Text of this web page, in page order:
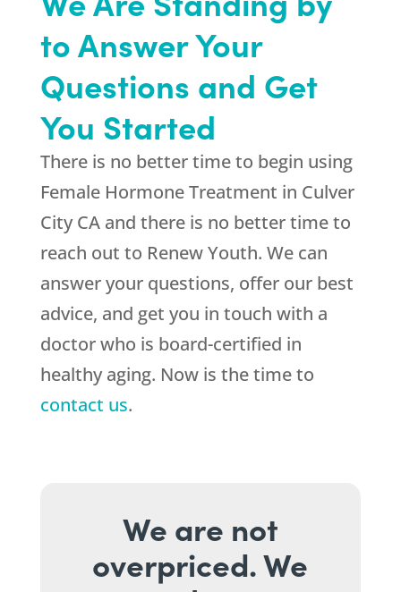
to Answer Your
Questions and Get
You Started
There is no better time to begin using
Female Hormone Treatment in Culver
City CA and there is no better time to
reach out to Renew Youth. We can
answer your questions, offer our best
advice, and get you in touch with a
doctor who is board-certified in
healthy aging. Now is the time to
contact us.
We are not
overpriced. We